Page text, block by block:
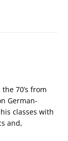
70’s from
German-
classes with
and,